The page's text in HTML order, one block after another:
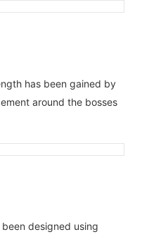
has been gained by
around the bosses
designed using